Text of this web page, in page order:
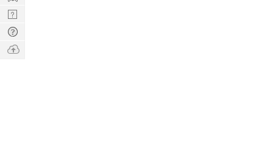
Nerd
Digest
Tech
Q & A
Ask